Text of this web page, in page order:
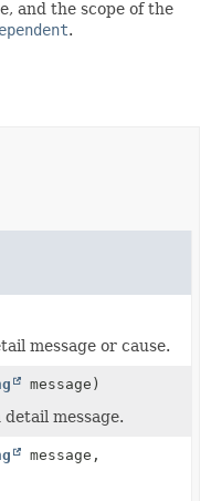
and the scope of the
.
message or cause.
message)
message.
message,